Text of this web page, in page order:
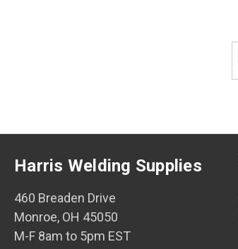
Harris Welding Supplies
460 Breaden Drive
Monroe, OH 45050
M-F 8am to 5pm EST